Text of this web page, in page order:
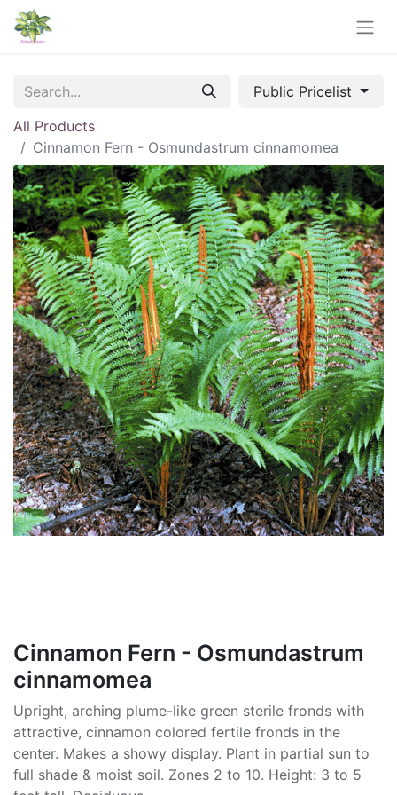
Public Pricelist
All Products
Cinnamon Fern - Osmundastrum cinnamomea
Cinnamon Fern - Osmundastrum
cinnamomea
Upright, arching plume-like green sterile fronds with
attractive, cinnamon colored fertile fronds in the
center. Makes a showy display. Plant in partial sun to
full shade & moist soil. Zones 2 to 10. Height: 3 to 5